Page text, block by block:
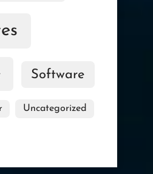
Software
Uncategorized